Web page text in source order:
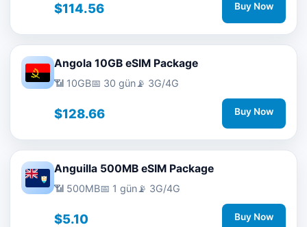
$114.56 Buy Now
Angola 10GB eSIM Package
📶 10GB📅 30 gün📡 3G/4G
$128.66 Buy Now
Anguilla 500MB eSIM Package
📶 500MB📅 1 gün📡 3G/4G
$5.10 Buy Now